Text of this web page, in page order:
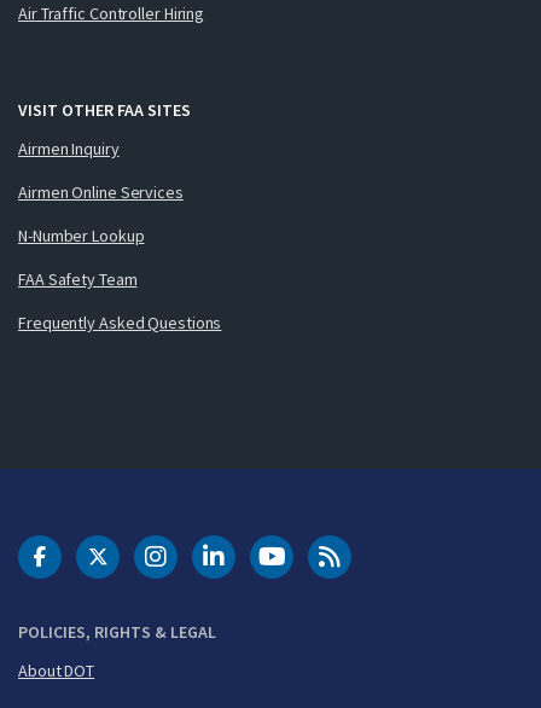
Air Traffic Controller Hiring
VISIT OTHER FAA SITES
Airmen Inquiry
Airmen Online Services
N-Number Lookup
FAA Safety Team
Frequently Asked Questions
POLICIES, RIGHTS & LEGAL
About DOT
DOT Facebook
DOT Twitter
DOT Instagram
DOT LinkedIn
FAA YouTubeCleared for Takeoff